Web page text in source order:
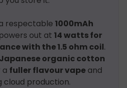
respectable 1000mAh
out at 14 watts for
with the 1.5 ohm coil.
Japanese organic cotton
a fuller flavour vape and
cloud production.